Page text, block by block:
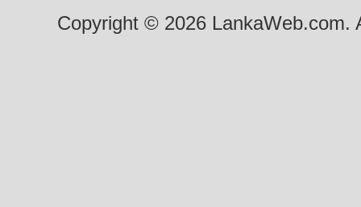
Copyright © 2026 LankaWeb.com.